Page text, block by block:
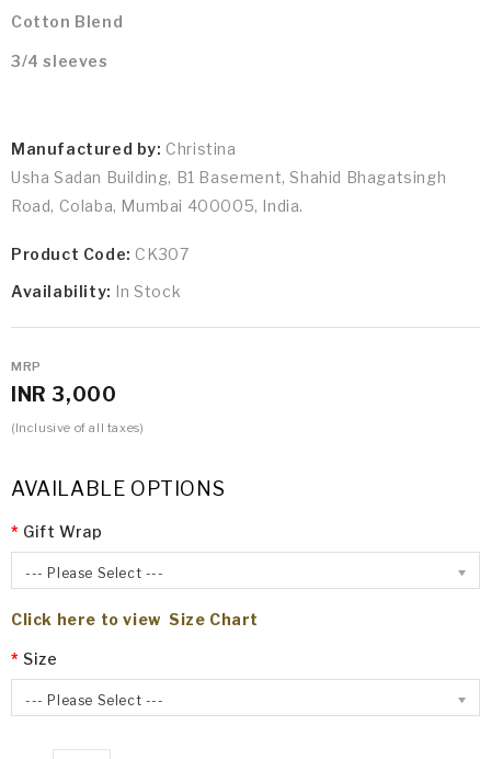
Cotton Blend
3/4 sleeves
Manufactured by: Christina
Usha Sadan Building, B1 Basement, Shahid Bhagatsingh
Road, Colaba, Mumbai 400005, India.
Product Code: CK307
Availability: In Stock
MRP
INR 3,000
(Inclusive of all taxes)
AVAILABLE OPTIONS
Gift Wrap
--- Please Select ---
Click here to view Size Chart
Size
--- Please Select ---